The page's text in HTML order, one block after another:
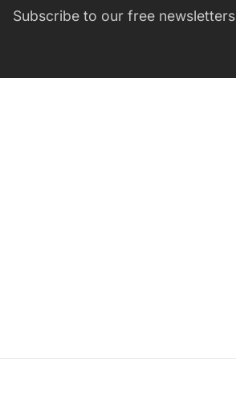
Subscribe to our free newsletters